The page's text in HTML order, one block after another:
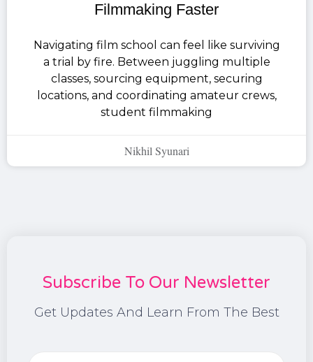
Filmmaking Faster
Navigating film school can feel like surviving
a trial by fire. Between juggling multiple
classes, sourcing equipment, securing
locations, and coordinating amateur crews,
student filmmaking
Nikhil Syunari
Subscribe To Our Newsletter
Get Updates And Learn From The Best